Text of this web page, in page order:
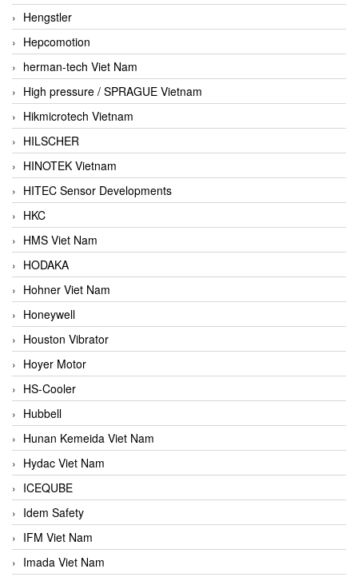
Hengstler
Hepcomotion
herman-tech Viet Nam
High pressure / SPRAGUE Vietnam
Hikmicrotech Vietnam
HILSCHER
HINOTEK Vietnam
HITEC Sensor Developments
HKC
HMS Viet Nam
HODAKA
Hohner Viet Nam
Honeywell
Houston Vibrator
Hoyer Motor
HS-Cooler
Hubbell
Hunan Kemeida Viet Nam
Hydac Viet Nam
ICEQUBE
Idem Safety
IFM Viet Nam
Imada Viet Nam